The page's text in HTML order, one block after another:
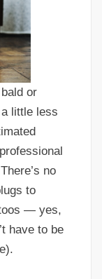
or
little less
no
to
— yes,
have to be